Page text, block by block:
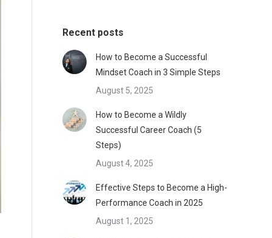
Recent posts
How to Become a Successful
Mindset Coach in 3 Simple Steps
August 5, 2025
How to Become a Wildly
Successful Career Coach (5
Steps)
August 4, 2025
Effective Steps to Become a High-
Performance Coach in 2025
August 1, 2025